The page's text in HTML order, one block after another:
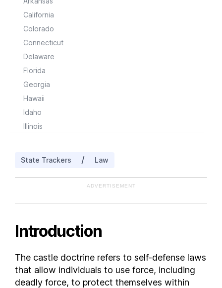
California
Colorado
Connecticut
Delaware
Florida
Georgia
Hawaii
Idaho
Illinois
Maryland
Massachusetts
Minnesota
Mississippi
State Trackers / Law
ADVERTISEMENT
Introduction
The castle doctrine refers to self-defense laws
that allow individuals to use force, including
deadly force, to protect themselves within